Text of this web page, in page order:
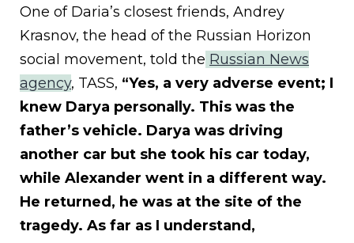
One of Daria’s closest friends, Andrey
Krasnov, the head of the Russian Horizon
social movement, told the Russian News
agency, TASS, “Yes, a very adverse event; I
knew Darya personally. This was the
father’s vehicle. Darya was driving
another car but she took his car today,
while Alexander went in a different way.
He returned, he was at the site of the
tragedy. As far as I understand,